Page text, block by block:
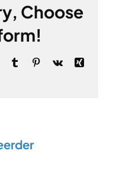
energy
consumption?
Choose
TumblrPinterest
Vk
Xing